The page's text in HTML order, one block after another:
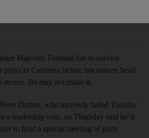
Malcolm Turnbull has to survive
plays in Canberra before lawmakers head
recess. He may not make it.
Dutton, who narrowly failed Tuesday
a leadership vote, on Thursday said he’d
to hold a special meeting of party